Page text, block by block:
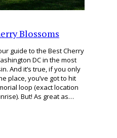
Blossoms
guide to the Best Cherry
DC in the most
And it’s true, if you only
place, you’ve got to hit
loop (exact location
But! As great as…